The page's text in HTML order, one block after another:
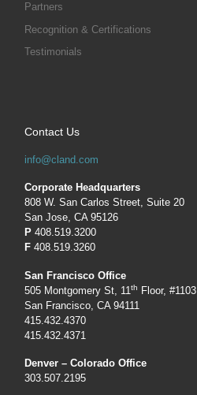
Partners
Recognition & Certifications
Testimonials
Contact Us
info@cland.com
Corporate Headquarters
808 W. San Carlos Street, Suite 20
San Jose, CA 95126
P408.519.3200
F 408.519.3260
San Francisco Office
505 Montgomery St, 11th Floor, #1103
San Francisco, CA 94111
415.432.4370
415.432.4371
Denver – Colorado Office
303.507.2195